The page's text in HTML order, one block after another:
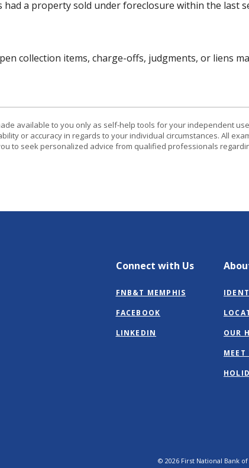
a property sold under foreclosure within the last
collection items, charge-offs, judgments, or liens
available to you only as self-help tools for your independent
or accuracy in regards to your individual circumstances. All
to seek personalized advice from qualified professionals
Connect with Us
FNB&T MEMPHIS
FACEBOOK
LINKEDIN
OUR
MEET
© 2026 First National Bank